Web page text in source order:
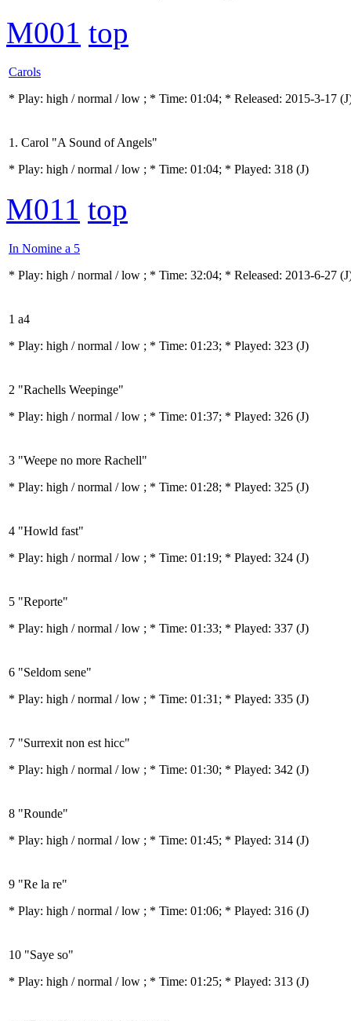
M001 top
Carols
* Play: high / normal / low ; * Time: 01:04; * Released: 2015-3-17
1. Carol "A Sound of Angels"
* Play: high / normal / low ; * Time: 01:04; * Played: 318 (J)
M011 top
In Nomine a 5
* Play: high / normal / low ; * Time: 32:04; * Released: 2013-6-27
1 a4
* Play: high / normal / low ; * Time: 01:23; * Played: 323 (J)
2 "Rachells Weepinge"
* Play: high / normal / low ; * Time: 01:37; * Played: 326 (J)
3 "Weepe no more Rachell"
* Play: high / normal / low ; * Time: 01:28; * Played: 325 (J)
4 "Howld fast"
* Play: high / normal / low ; * Time: 01:19; * Played: 324 (J)
5 "Reporte"
* Play: high / normal / low ; * Time: 01:33; * Played: 337 (J)
6 "Seldom sene"
* Play: high / normal / low ; * Time: 01:31; * Played: 335 (J)
7 "Surrexit non est hicc"
* Play: high / normal / low ; * Time: 01:30; * Played: 342 (J)
8 "Rounde"
* Play: high / normal / low ; * Time: 01:45; * Played: 314 (J)
9 "Re la re"
* Play: high / normal / low ; * Time: 01:06; * Played: 316 (J)
10 "Saye so"
* Play: high / normal / low ; * Time: 01:25; * Played: 313 (J)